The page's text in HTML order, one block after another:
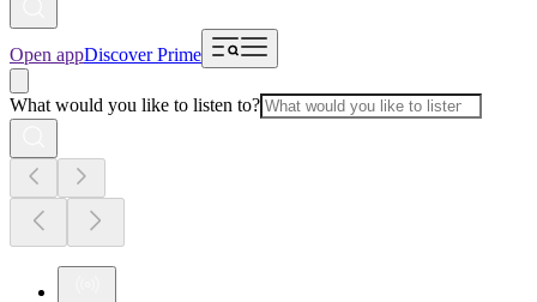
Open appDiscover Prime
What would you like to listen to?